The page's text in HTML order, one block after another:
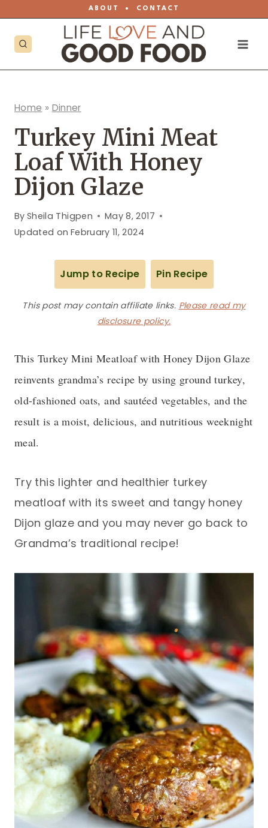
content
ABOUT • CONTACT
Home » Dinner
Turkey Mini Meat
Loaf With Honey
Dijon Glaze
By Sheila Thigpen
May 8, 2017
Updated on February 11, 2024
Jump to Recipe Pin Recipe
This post may contain affiliate links. Please read my
disclosure policy.
This Turkey Mini Meatloaf with Honey Dijon Glaze
reinvents grandma’s recipe by using ground turkey,
old-fashioned oats, and sautéed vegetables, and the
result is a moist, delicious, and nutritious weeknight
meal.
Try this lighter and healthier turkey
meatloaf with its sweet and tangy honey
Dijon glaze and you may never go back to
Grandma’s traditional recipe!